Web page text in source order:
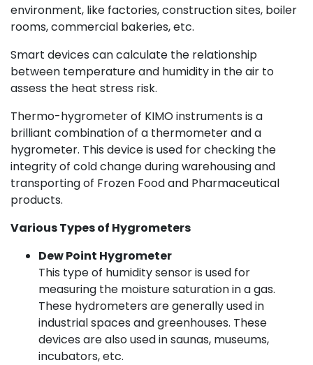
environment, like factories, construction sites, boiler
rooms, commercial bakeries, etc.
Smart devices can calculate the relationship
between temperature and humidity in the air to
assess the heat stress risk.
Thermo-hygrometer of KIMO instruments is a
brilliant combination of a thermometer and a
hygrometer. This device is used for checking the
integrity of cold change during warehousing and
transporting of Frozen Food and Pharmaceutical
products.
Various Types of Hygrometers
Dew Point Hygrometer
This type of humidity sensor is used for
measuring the moisture saturation in a gas.
These hydrometers are generally used in
industrial spaces and greenhouses. These
devices are also used in saunas, museums,
incubators, etc.